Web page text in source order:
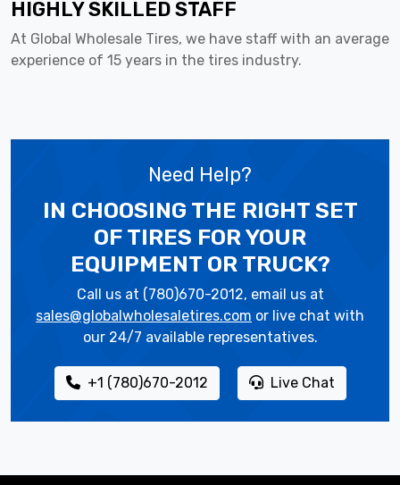
HIGHLY SKILLED STAFF
At Global Wholesale Tires, we have staff with an average
experience of 15 years in the tires industry.
Need Help?
IN CHOOSING THE RIGHT SET
OF TIRES FOR YOUR
EQUIPMENT OR TRUCK?
Call us at (780)670-2012, email us at
sales@globalwholesaletires.com or live chat with
our 24/7 available representatives.
+1 (780)670-2012 Live Chat